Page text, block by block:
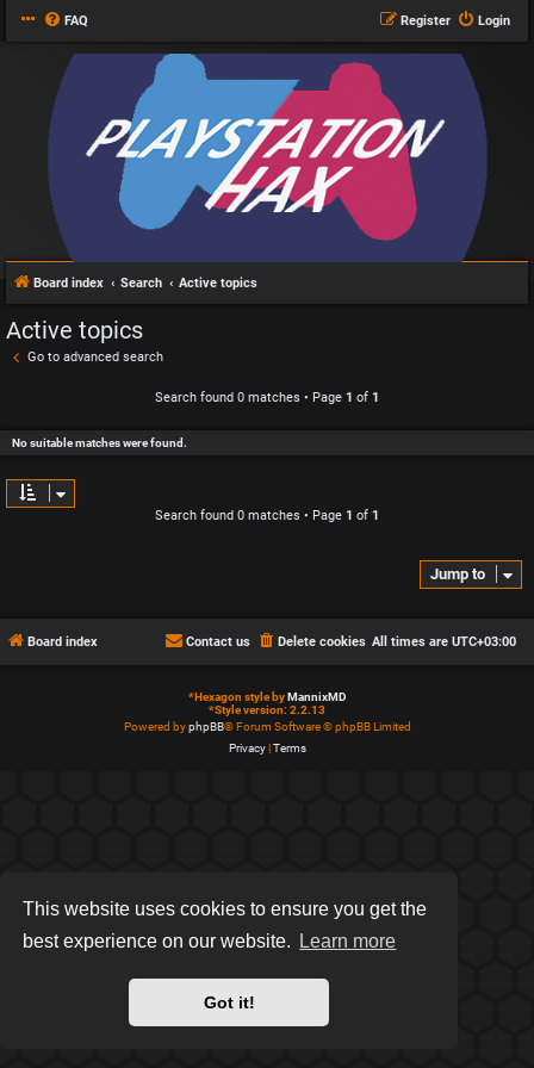
This website uses cookies to ensure you get the
best experience on our website.
Learn more
Got it!
FAQ Login
Register
Board index Search Active topics
Active topics
Go to advanced search
Search found 0 matches • Page 1 of 1
No suitable matches were found.
Search found 0 matches • Page 1 of 1
Jump to
Board index All times are UTC+03:00
Delete cookies
Contact us
*Hexagon style byMannixMD
*Style version: 2.2.13
Powered byphpBB® Forum Software © phpBB Limited
Privacy|Terms